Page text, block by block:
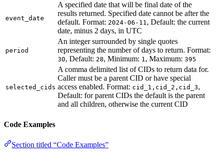
event_date
A specified date that will be final date of the
results returned. Specified date cannot be after the
default. Format: 2024-06-11, Default: the current
date, minus 2 days, in UTC
period
An integer surrounded by single quotes
representing the number of days to return. Format:
30, Default: 28, Minimum: 1, Maximum: 395
selected_cids
A comma delimited list of CIDs to return data for.
Caller must be a parent CID or have special
access enabled. Format: cid_1,cid_2,cid_3,
Default: for parent CIDs the default is the parent
and all children, otherwise the current CID
Code Examples
Section titled “Code Examples”